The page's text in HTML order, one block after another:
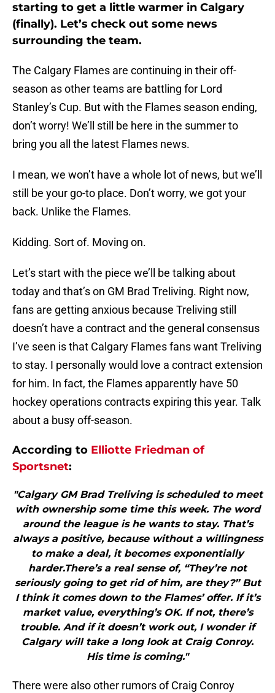
starting to get a little warmer in Calgary
(finally). Let’s check out some news
surrounding the team.
The Calgary Flames are continuing in their off-
season as other teams are battling for Lord
Stanley’s Cup. But with the Flames season ending,
don’t worry! We’ll still be here in the summer to
bring you all the latest Flames news.
I mean, we won’t have a whole lot of news, but we’ll
still be your go-to place. Don’t worry, we got your
back. Unlike the Flames.
Kidding. Sort of. Moving on.
Let’s start with the piece we’ll be talking about
today and that’s on GM Brad Treliving. Right now,
fans are getting anxious because Treliving still
doesn’t have a contract and the general consensus
I’ve seen is that Calgary Flames fans want Treliving
to stay. I personally would love a contract extension
for him. In fact, the Flames apparently have 50
hockey operations contracts expiring this year. Talk
about a busy off-season.
According to Elliotte Friedman of
Sportsnet:
"Calgary GM Brad Treliving is scheduled to meet
with ownership some time this week. The word
around the league is he wants to stay. That’s
always a positive, because without a willingness
to make a deal, it becomes exponentially
harder.There’s a real sense of, “They’re not
seriously going to get rid of him, are they?” But
I think it comes down to the Flames’ offer. If it’s
market value, everything’s OK. If not, there’s
trouble. And if it doesn’t work out, I wonder if
Calgary will take a long look at Craig Conroy.
His time is coming."
There were also other rumors of Craig Conroy